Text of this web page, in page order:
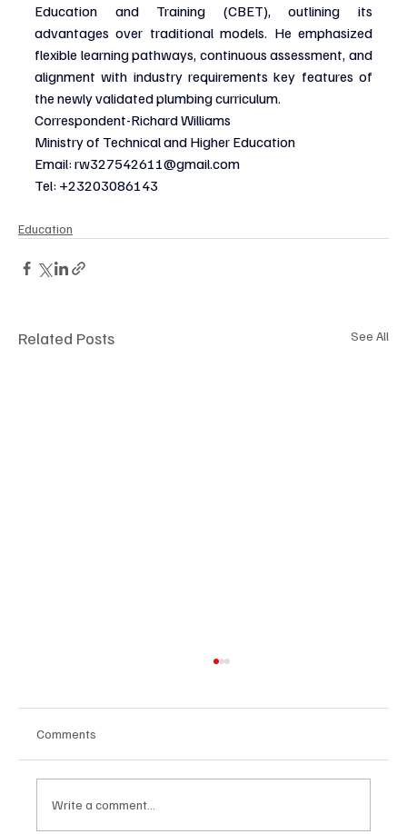
Education and Training (CBET), outlining its
advantages over traditional models. He emphasized
flexible learning pathways, continuous assessment, and
alignment with industry requirements key features of
the newly validated plumbing curriculum.
Correspondent-Richard Williams
Ministry of Technical and Higher Education
Email: rw327542611@gmail.com
Tel: +23203086143
Education
Related Posts See All
Comments
Write a comment...